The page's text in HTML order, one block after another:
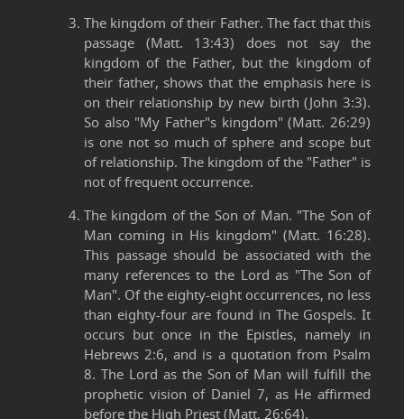
The kingdom of their Father. The fact that this
passage (Matt. 13:43) does not say the
kingdom of the Father, but the kingdom of
their father, shows that the emphasis here is
on their relationship by new birth (John 3:3).
So also "My Father"s kingdom" (Matt. 26:29)
is one not so much of sphere and scope but
of relationship. The kingdom of the "Father" is
not of frequent occurrence.
The kingdom of the Son of Man. "The Son of
Man coming in His kingdom" (Matt. 16:28).
This passage should be associated with the
many references to the Lord as "The Son of
Man". Of the eighty-eight occurrences, no less
than eighty-four are found in The Gospels. It
occurs but once in the Epistles, namely in
Hebrews 2:6, and is a quotation from Psalm
8. The Lord as the Son of Man will fulfill the
prophetic vision of Daniel 7, as He affirmed
before the High Priest (Matt. 26:64).